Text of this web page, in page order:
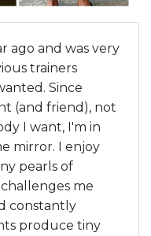
ago and was very
trainers
Since
(and friend), not
I want, I'm in
mirror. I enjoy
pearls of
me
constantly
produce tiny